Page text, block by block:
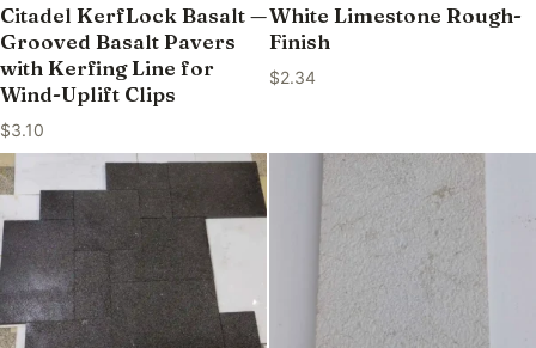
Citadel KerfLock Basalt —
Grooved Basalt Pavers
with Kerfing Line for
Wind-Uplift Clips
$3.10
White Limestone Rough-
Finish
$2.34